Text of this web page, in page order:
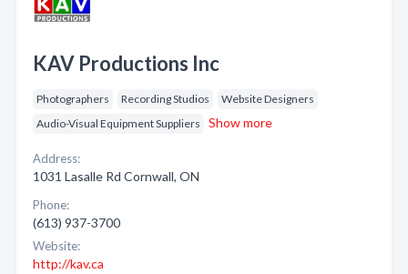
KAV Productions Inc
Photographers Recording Studios
Website Designers
Audio-Visual Equipment Suppliers
Show more
Address:
1031 Lasalle Rd Cornwall, ON
Phone:
(613) 937-3700
Website:
http://kav.ca